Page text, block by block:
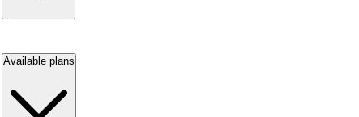
Available plans